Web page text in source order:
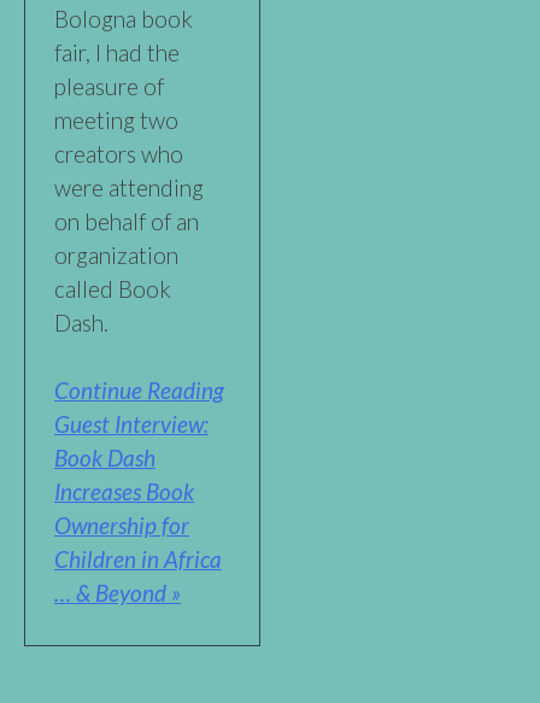
Bologna book
fair, I had the
pleasure of
meeting two
creators who
were attending
on behalf of an
organization
called Book
Dash.
Continue Reading
Guest Interview:
Book Dash
Increases Book
Ownership for
Children in Africa
… & Beyond »